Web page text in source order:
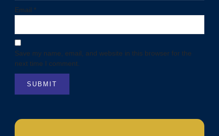
Email *
Save my name, email, and website in this browser for the
next time I comment.